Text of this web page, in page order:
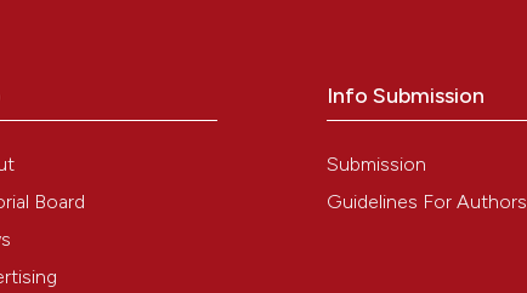
Board
Info Submission
Submission
Guidelines For Authors